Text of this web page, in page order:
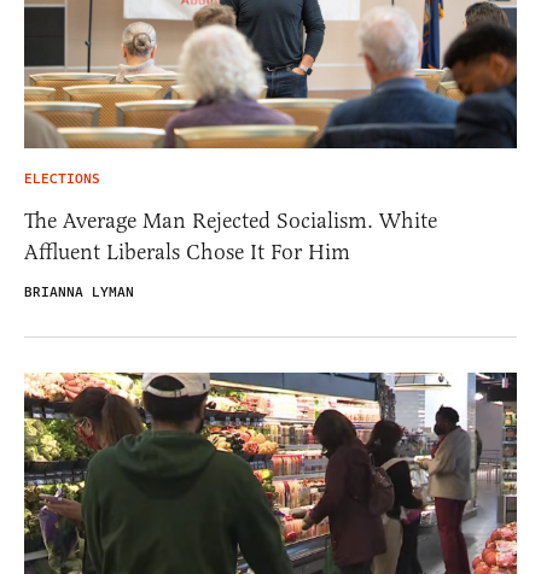
ELECTIONS
The Average Man Rejected Socialism. White
Affluent Liberals Chose It For Him
BRIANNA LYMAN